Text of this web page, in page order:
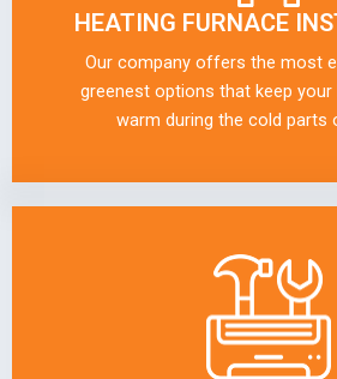
HEATING FURNACE
Our company offers the most
greenest options that keep
warm during the cold parts